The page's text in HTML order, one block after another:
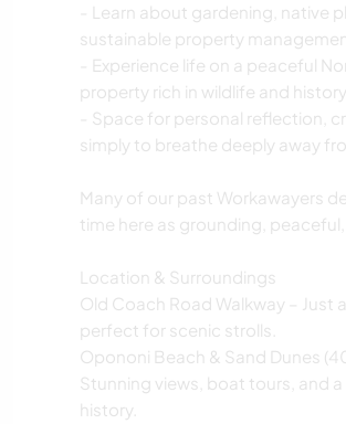
- Learn about gardening, native
sustainable property
- Experience life on a peaceful
property rich in wildlife and history
- Space for personal reflection,
simply to breathe deeply away
Many of our past Workawayers
time here as grounding, peaceful,
Location & Surroundings
Old Coach Road Walkway – Just
perfect for scenic strolls.
Opononi Beach & Sand Dunes
Stunning views, boat tours, and
history.